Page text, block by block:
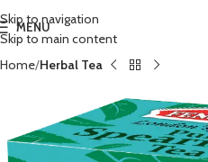
Skip to navigation
Skip to main content
MENU
Home Herbal Tea